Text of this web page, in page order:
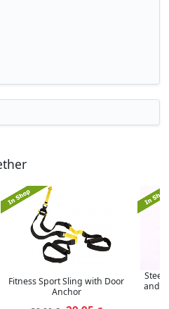
Fitness Sport Sling with Door
Anchor
Steel
and